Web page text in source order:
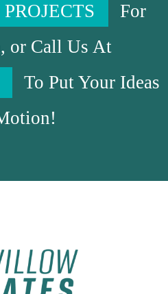
For
or Call Us At
To Put Your Ideas